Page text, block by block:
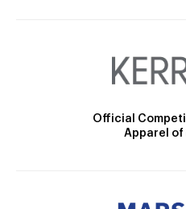
Official
Apparel of